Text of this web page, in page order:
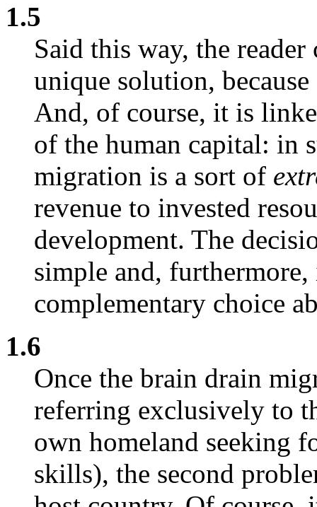
1.5
Said this way, the
unique solution,
And, of course, it is
of the human capital: in
migration is a sort of
revenue to invested
development. The
simple and,
complementary choice
1.6
Once the brain drain
referring exclusively to
own homeland seeking
skills), the second